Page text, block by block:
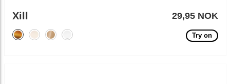
Xill 29,95 NOK
Try on